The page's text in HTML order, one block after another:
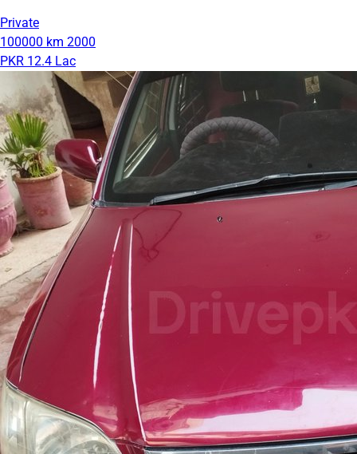
Private
100000 km 2000
PKR 12.4 Lac